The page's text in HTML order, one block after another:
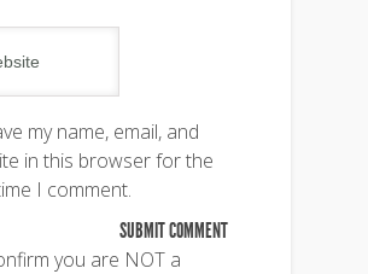
my name, email, and
in this browser for the
I comment.
you are NOT a